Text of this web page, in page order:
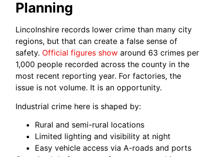
Planning
Lincolnshire records lower crime than many city
regions, but that can create a false sense of
safety. Official figures show around 63 crimes per
1,000 people recorded across the county in the
most recent reporting year. For factories, the
issue is not volume. It is an opportunity.
Industrial crime here is shaped by:
Rural and semi-rural locations
Limited lighting and visibility at night
Easy vehicle access via A-roads and ports